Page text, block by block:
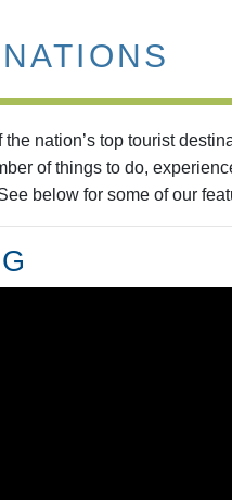
nation’s top tourist
of things to do,
below for some of our